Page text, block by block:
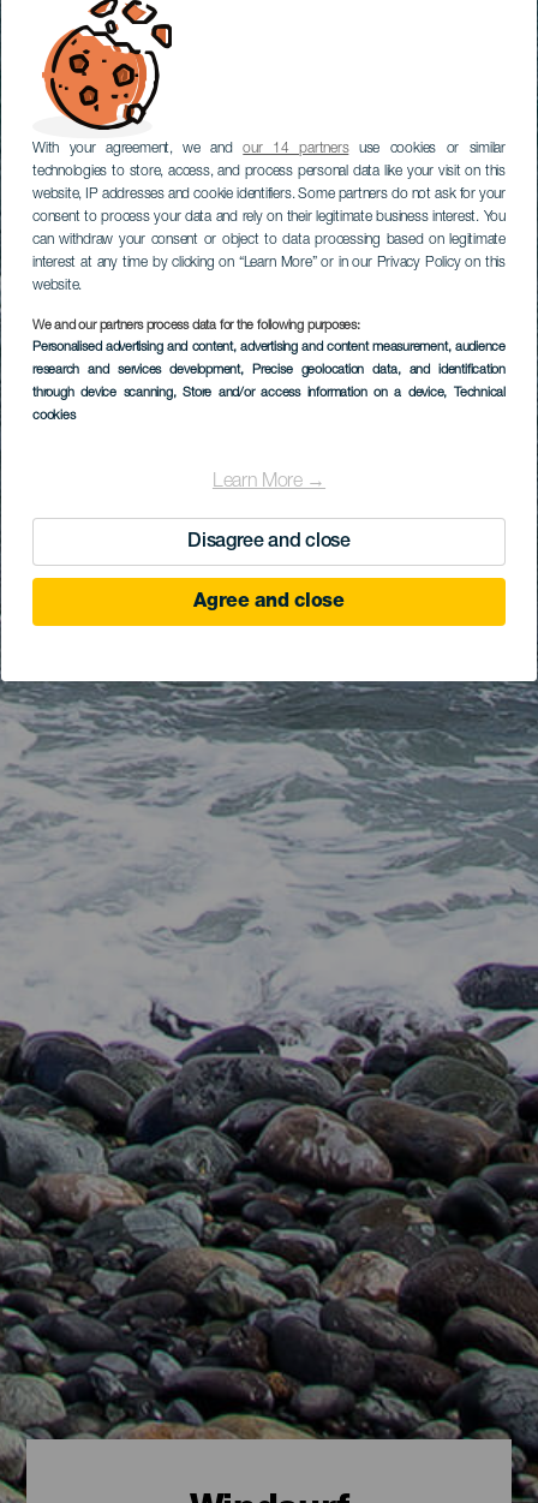
With your agreement, we andour 14 partnersuse cookies or similar
technologies to store, access, and process personal data like your visit on this
website, IP addresses and cookie identifiers. Some partners do not ask for your
consent to process your data and rely on their legitimate business interest. You
can withdraw your consent or object to data processing based on legitimate
interest at any time by clicking on “Learn More” or in our Privacy Policy on this
website.
We and our partners process data for the following purposes:
Personalised advertising and content, advertising and content measurement, audience
research and services development, Precise geolocation data, and identification
through device scanning, Store and/or access information on a device, Technical
cookies
Learn More →
Disagree and close
Agree and close